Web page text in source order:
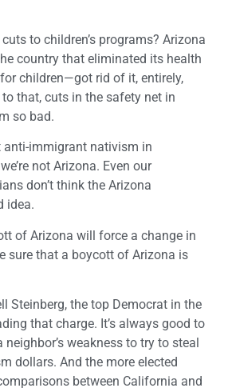
to children’s programs? Arizona
country that eliminated its health
children—got rid of it, entirely,
that, cuts in the safety net in
so bad.
anti-immigrant nativism in
not Arizona. Even our
don’t think the Arizona
idea.
of Arizona will force a change in
sure that a boycott of Arizona is
Steinberg, the top Democrat in the
that charge. It’s always good to
weakness to try to steal
dollars. And the more elected
between California and